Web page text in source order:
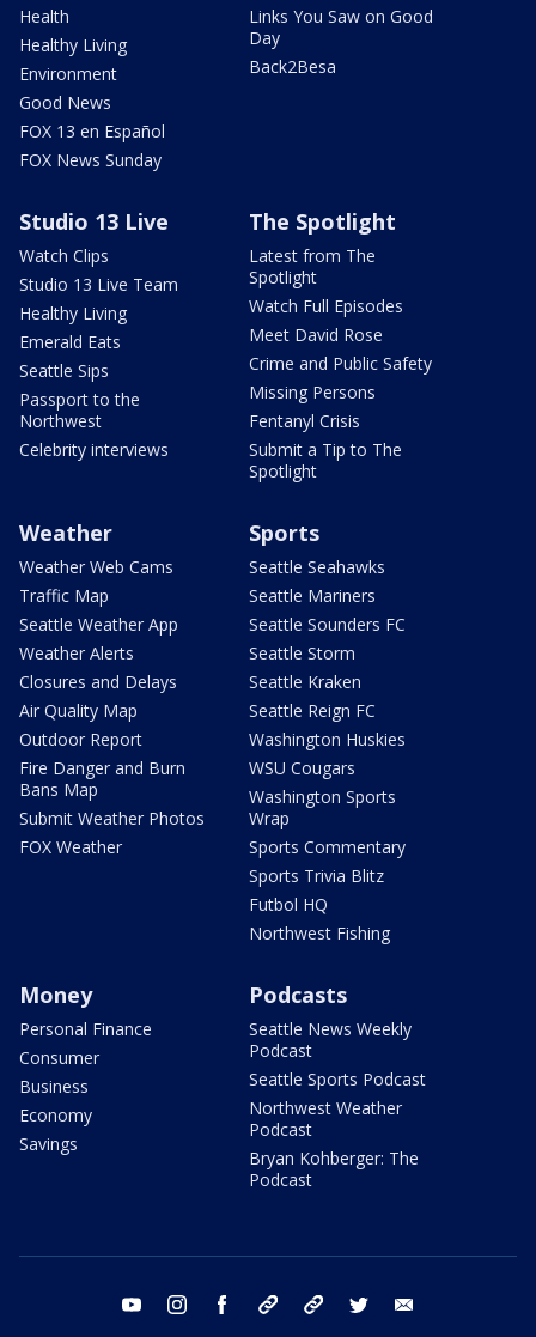
Health
Healthy Living
Environment
Good News
FOX 13 en Español
FOX News Sunday
Links You Saw on Good
Day
Back2Besa
Studio 13 Live
Watch Clips
Studio 13 Live Team
Healthy Living
Emerald Eats
Seattle Sips
Passport to the
Northwest
Celebrity interviews
The Spotlight
Latest from The
Spotlight
Watch Full Episodes
Meet David Rose
Crime and Public Safety
Missing Persons
Fentanyl Crisis
Submit a Tip to The
Spotlight
Weather
Weather Web Cams
Traffic Map
Seattle Weather App
Weather Alerts
Closures and Delays
Air Quality Map
Outdoor Report
Fire Danger and Burn
Bans Map
Submit Weather Photos
FOX Weather
Sports
Seattle Seahawks
Seattle Mariners
Seattle Sounders FC
Seattle Storm
Seattle Kraken
Seattle Reign FC
Washington Huskies
WSU Cougars
Washington Sports
Wrap
Sports Commentary
Sports Trivia Blitz
Futbol HQ
Northwest Fishing
Money
Personal Finance
Consumer
Business
Economy
Savings
Podcasts
Seattle News Weekly
Podcast
Seattle Sports Podcast
Northwest Weather
Podcast
Bryan Kohberger: The
Podcast
youtube instagram facebook tiktok threads twitter